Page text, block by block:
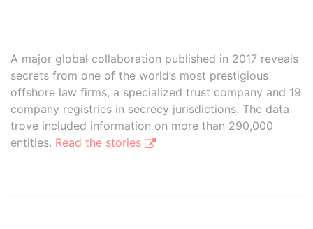
A major global collaboration published in 2017 reveals
secrets from one of the world’s most prestigious
offshore law firms, a specialized trust company and 19
company registries in secrecy jurisdictions. The data
trove included information on more than 290,000
entities. Read the stories